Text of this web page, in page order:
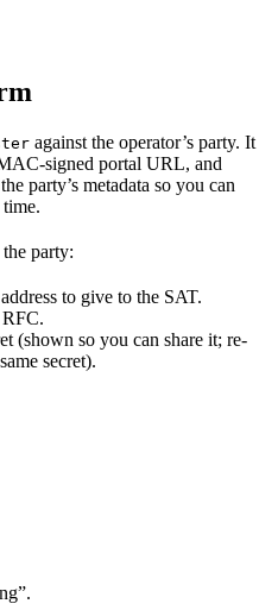
against the operator’s party. It
signed portal URL, and
party’s metadata so you can
party:
to give to the SAT.
(shown so you can share it; re-
secret).